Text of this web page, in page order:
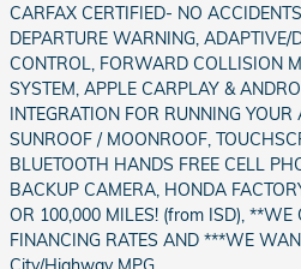
CARFAX CERTIFIED- NO
DEPARTURE WARNING, ADAPTIVE/
CONTROL, FORWARD COLLISION
SYSTEM, APPLE CARPLAY &
INTEGRATION FOR RUNNING YOUR
SUNROOF / MOONROOF,
BLUETOOTH HANDS FREE CELL
BACKUP CAMERA, HONDA
OR 100,000 MILES! (from ISD), **WE
FINANCING RATES AND ***WE